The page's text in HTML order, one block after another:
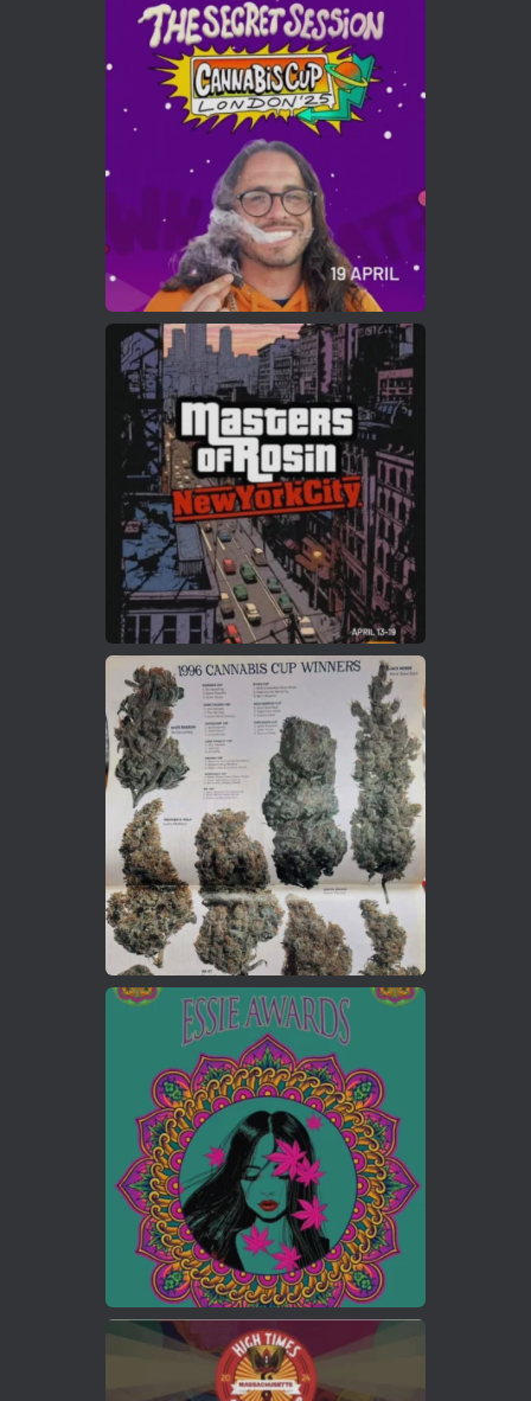
Cannabis Cup Winners 4 Apr 2025
Who will be the next Cannabis Champion?
https://cannabiscupwinners.com
Twitter
Load More